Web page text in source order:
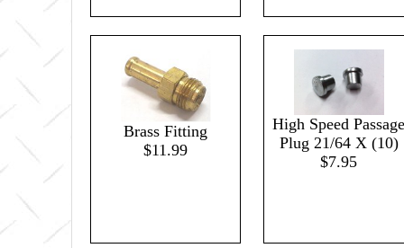
Brass Fitting
$11.99
High Speed Passage
Plug 21/64 X (10)
$7.95